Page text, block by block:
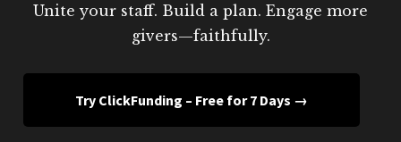
Unite your staff. Build a plan. Engage more
givers—faithfully.
Try ClickFunding – Free for 7 Days →